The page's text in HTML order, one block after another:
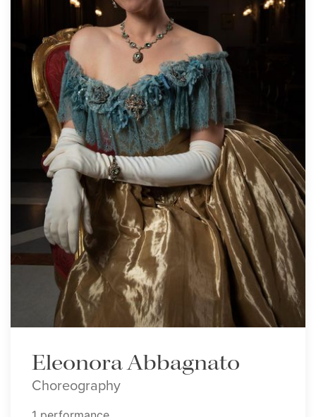
Eleonora Abbagnato
Choreography